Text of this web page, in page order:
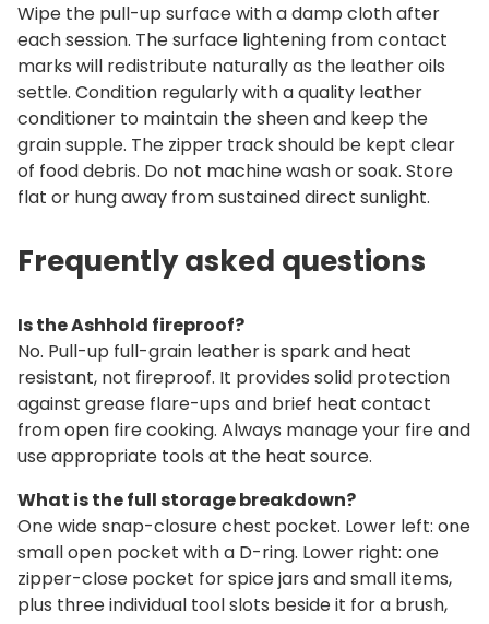
Wipe the pull-up surface with a damp cloth after
each session. The surface lightening from contact
marks will redistribute naturally as the leather oils
settle. Condition regularly with a quality leather
conditioner to maintain the sheen and keep the
grain supple. The zipper track should be kept clear
of food debris. Do not machine wash or soak. Store
flat or hung away from sustained direct sunlight.
Frequently asked questions
Is the Ashhold fireproof?
No. Pull-up full-grain leather is spark and heat
resistant, not fireproof. It provides solid protection
against grease flare-ups and brief heat contact
from open fire cooking. Always manage your fire and
use appropriate tools at the heat source.
What is the full storage breakdown?
One wide snap-closure chest pocket. Lower left: one
small open pocket with a D-ring. Lower right: one
zipper-close pocket for spice jars and small items,
plus three individual tool slots beside it for a brush,